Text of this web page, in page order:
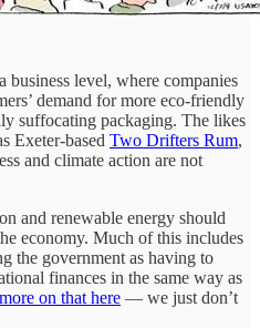
business level, where companies
demand for more eco-friendly
suffocating packaging. The likes
Exeter-based Two Drifters Rum,
and climate action are not
and renewable energy should
economy. Much of this includes
the government as having to
finances in the same way as
on that here — we just don’t